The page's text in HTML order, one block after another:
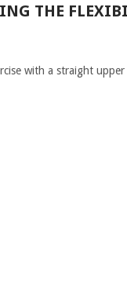
THE
with a straight